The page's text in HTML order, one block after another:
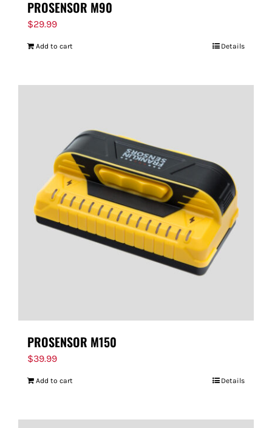
PROSENSOR M90
$29.99
Add to cart Details
PROSENSOR M150
$39.99
Add to cart Details